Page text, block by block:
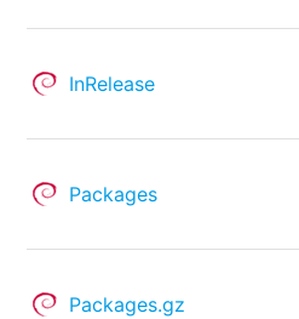
InRelease
Packages
Packages.gz